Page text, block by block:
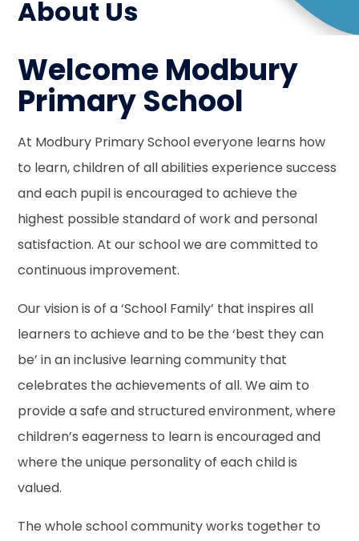
About Us
Welcome Modbury
Primary School
At Modbury Primary School everyone learns how
to learn, children of all abilities experience success
and each pupil is encouraged to achieve the
highest possible standard of work and personal
satisfaction. At our school we are committed to
continuous improvement.
Our vision is of a ‘School Family’ that inspires all
learners to achieve and to be the ‘best they can
be’ in an inclusive learning community that
celebrates the achievements of all. We aim to
provide a safe and structured environment, where
children’s eagerness to learn is encouraged and
where the unique personality of each child is
valued.
The whole school community works together to